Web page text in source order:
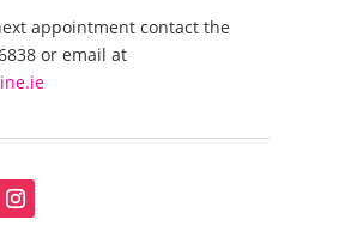
appointment contact the
or email at